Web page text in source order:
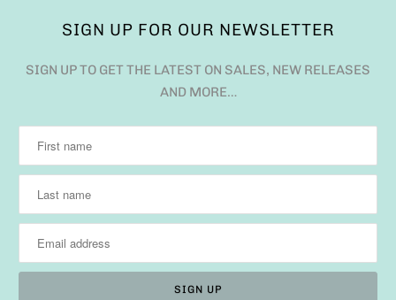
SIGN UP FOR OUR NEWSLETTER
SIGN UP TO GET THE LATEST ON SALES, NEW RELEASES
AND MORE…